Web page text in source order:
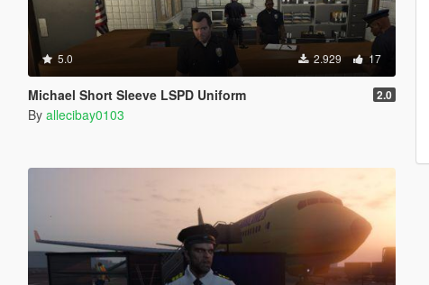
5.0 2.929 17
Michael Short Sleeve LSPD Uniform 2.0
By allecibay0103